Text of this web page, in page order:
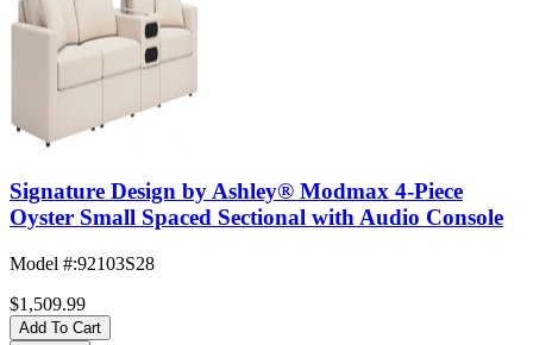
Signature Design by Ashley® Modmax 4-Piece
Oyster Small Spaced Sectional with Audio Console
Model #:92103S28
$1,509.99
Add To Cart